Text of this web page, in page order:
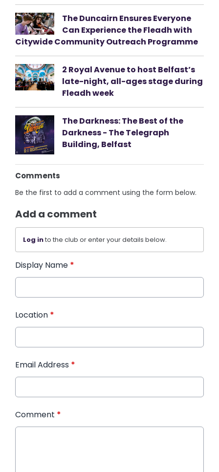
The Duncairn Ensures Everyone
Can Experience the Fleadh with
Citywide Community Outreach Programme
2 Royal Avenue to host Belfast’s
late-night, all-ages stage during
Fleadh week
The Darkness: The Best of the
Darkness - The Telegraph
Building, Belfast
Comments
Be the first to add a comment using the form below.
Add a comment
Log into the club or enter your details below.
Display Name *
Location *
Email Address *
Comment *